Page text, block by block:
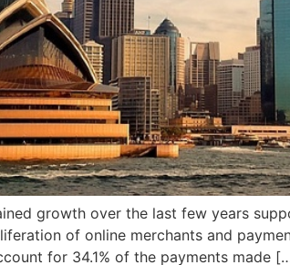
growth over the last few years
of online merchants and
for 34.1% of the payments made